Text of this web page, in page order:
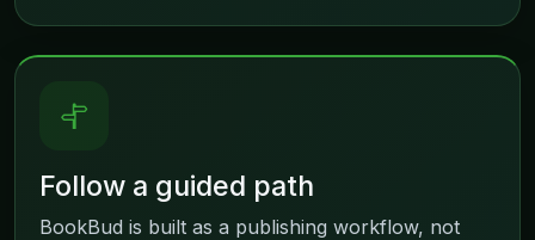
Follow a guided path
BookBud is built as a publishing workflow, not